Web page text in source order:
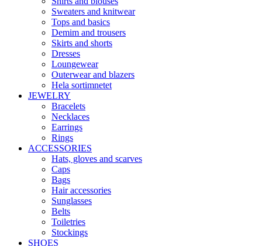
Sweaters and knitwear
Tops and basics
Demim and trousers
Skirts and shorts
Dresses
Loungewear
Outerwear and blazers
Hela sortimnetet
JEWELRY
Bracelets
Necklaces
Earrings
Rings
ACCESSORIES
Hats, gloves and scarves
Caps
Bags
Hair accessories
Sunglasses
Belts
Toiletries
Stockings
SHOES